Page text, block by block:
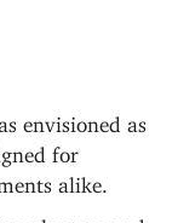
envisioned as
for
alike.